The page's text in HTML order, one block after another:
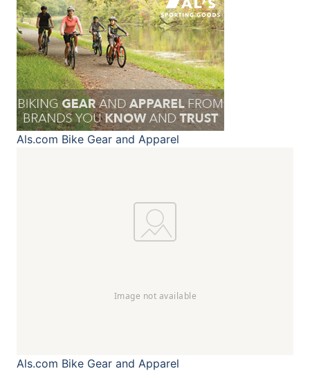
Als.com Bike Gear and Apparel
Als.com Bike Gear and Apparel